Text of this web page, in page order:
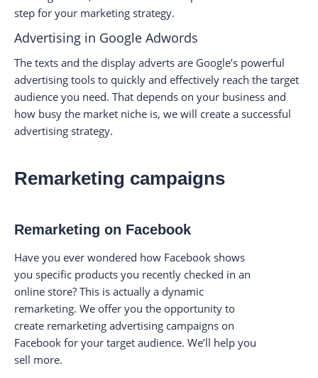
step for your marketing strategy.
Advertising in Google Adwords
The texts and the display adverts are Google’s powerful
advertising tools to quickly and effectively reach the target
audience you need. That depends on your business and
how busy the market niche is, we will create a successful
advertising strategy.
Remarketing campaigns
Remarketing on Facebook
Have you ever wondered how Facebook shows
you specific products you recently checked in an
online store? This is actually a dynamic
remarketing. We offer you the opportunity to
create remarketing advertising campaigns on
Facebook for your target audience. We’ll help you
sell more.